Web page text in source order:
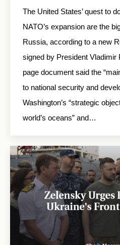
The United States’ quest to
NATO’s expansion are the
Russia, according to a new
signed by President Vladimir
page document said the
to national security and
Washington’s “strategic
world’s oceans” and…